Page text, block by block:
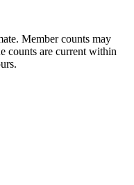
Member counts may
counts are current within